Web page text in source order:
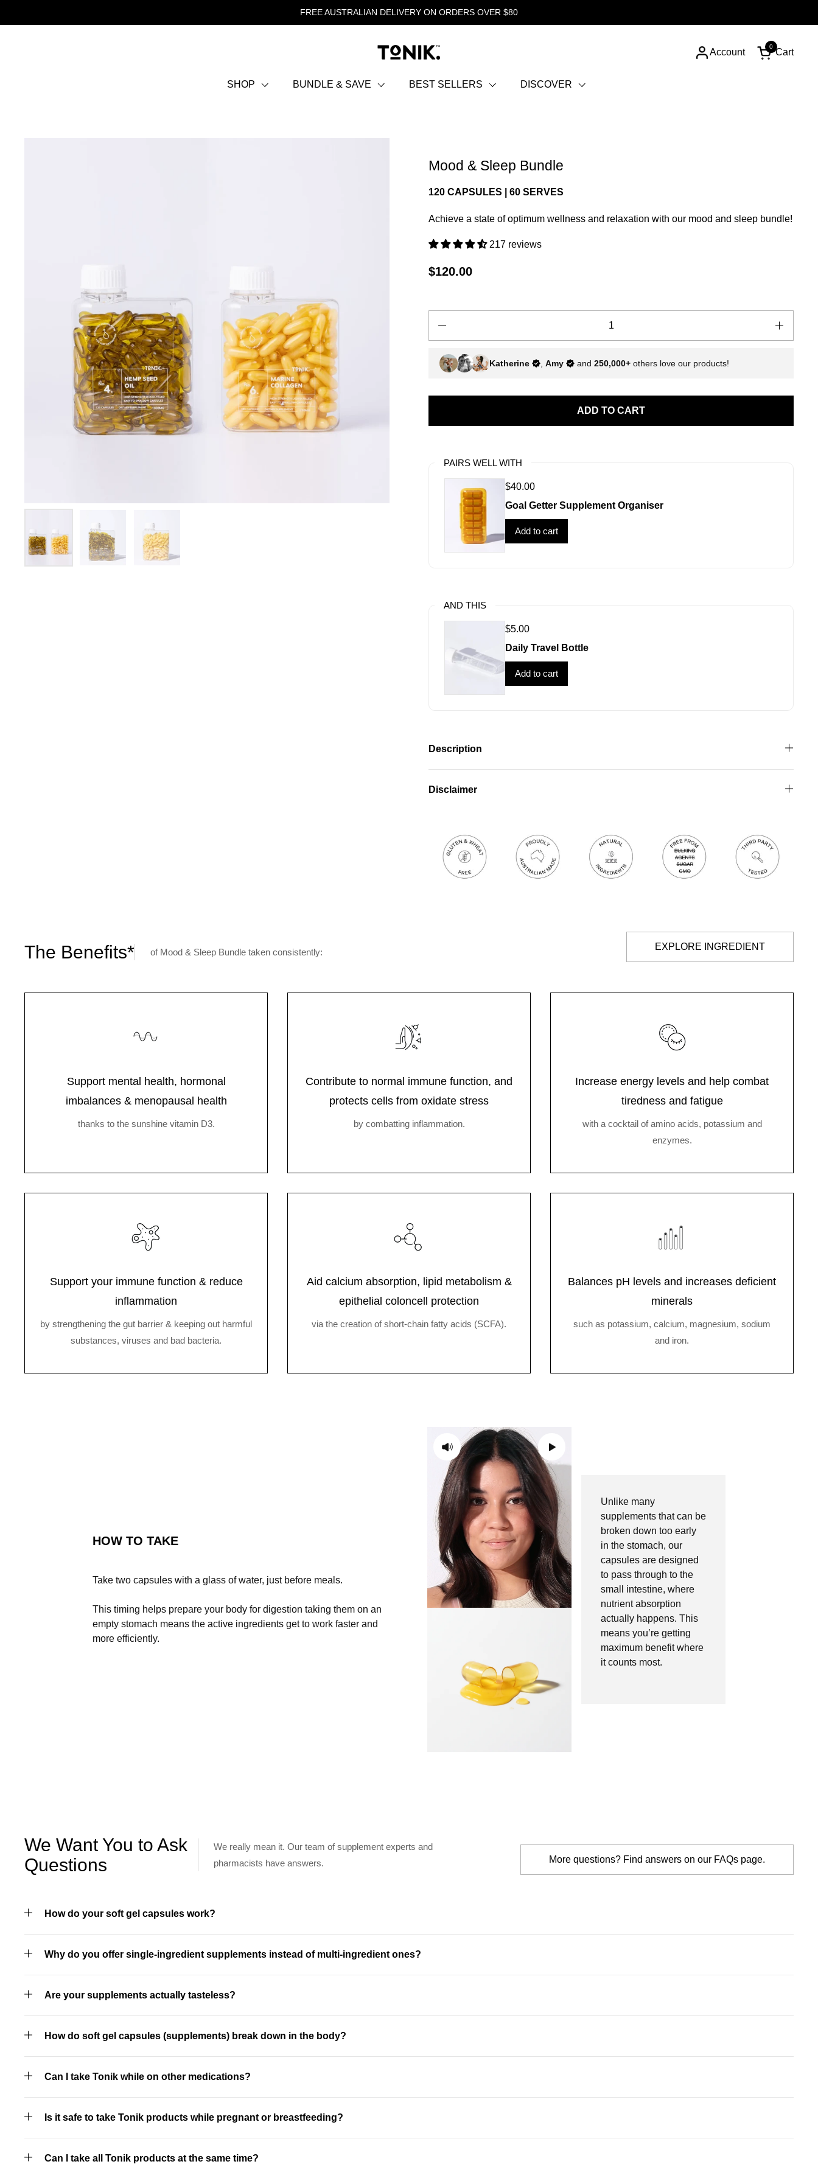
FREE AUSTRALIAN DELIVERY ON ORDERS OVER $80
Account
Open cart
Cart
0
SHOP BUNDLE & SAVE BEST SELLERS DISCOVER
Mood & Sleep Bundle
120 CAPSULES | 60 SERVES
Achieve a state of optimum wellness and relaxation with our mood and sleep bundle!
217 reviews
$120.00
Katherine Amy and 250,000+ others love our products!
ADD TO CART
PAIRS WELL WITH
$40.00
Goal Getter Supplement Organiser
Add to cart
AND THIS
$5.00
Daily Travel Bottle
Add to cart
Description
Disclaimer
The Benefits* of Mood & Sleep Bundle taken consistently:
EXPLORE INGREDIENT
Support mental health, hormonal
imbalances & menopausal health
thanks to the sunshine vitamin D3.
Contribute to normal immune function, and
protects cells from oxidate stress
by combatting inflammation.
Increase energy levels and help combat
tiredness and fatigue
with a cocktail of amino acids, potassium and
enzymes.
Support your immune function & reduce
inflammation
by strengthening the gut barrier & keeping out harmful
substances, viruses and bad bacteria.
Aid calcium absorption, lipid metabolism &
epithelial coloncell protection
via the creation of short-chain fatty acids (SCFA).
Balances pH levels and increases deficient
minerals
such as potassium, calcium, magnesium, sodium
and iron.
HOW TO TAKE
Take two capsules with a glass of water, just before meals.
This timing helps prepare your body for digestion taking them on an
empty stomach means the active ingredients get to work faster and
more efficiently.
Unlike many
supplements that can be
broken down too early
in the stomach, our
capsules are designed
to pass through to the
small intestine, where
nutrient absorption
actually happens. This
means you’re getting
maximum benefit where
it counts most.
We Want You to Ask
Questions
We really mean it. Our team of supplement experts and
pharmacists have answers.
More questions? Find answers on our FAQs page.
How do your soft gel capsules work?
Why do you offer single-ingredient supplements instead of multi-ingredient ones?
Are your supplements actually tasteless?
How do soft gel capsules (supplements) break down in the body?
Can I take Tonik while on other medications?
Is it safe to take Tonik products while pregnant or breastfeeding?
Can I take all Tonik products at the same time?